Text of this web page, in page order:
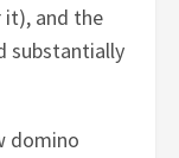
it), and the
substantially
domino